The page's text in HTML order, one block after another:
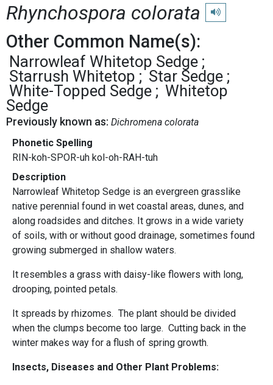
Rhynchospora colorata Play
Other Common Name(s):
Narrowleaf Whitetop Sedge
Starrush Whitetop
Star Sedge
White-Topped Sedge
Whitetop
Sedge
Previously known as: Dichromena colorata
Phonetic Spelling
RIN-koh-SPOR-uh kol-oh-RAH-tuh
Description
Narrowleaf Whitetop Sedge is an evergreen grasslike
native perennial found in wet coastal areas, dunes, and
along roadsides and ditches. It grows in a wide variety
of soils, with or without good drainage, sometimes found
growing submerged in shallow waters.
It resembles a grass with daisy-like flowers with long,
drooping, pointed petals.
It spreads by rhizomes. The plant should be divided
when the clumps become too large. Cutting back in the
winter makes way for a flush of spring growth.
Insects, Diseases and Other Plant Problems: